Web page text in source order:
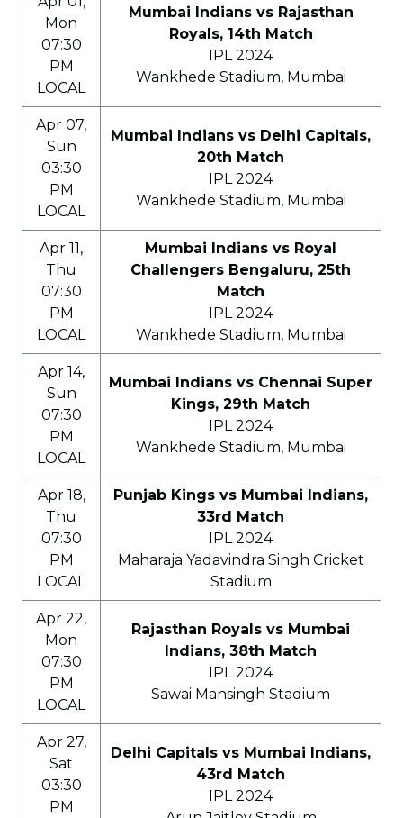
Mon
07:30
PM
LOCAL
Mumbai Indians vs Rajasthan
Royals, 14th Match
IPL 2024
Wankhede Stadium, Mumbai
Apr 07,
Sun
03:30
PM
LOCAL
Mumbai Indians vs Delhi Capitals,
20th Match
IPL 2024
Wankhede Stadium, Mumbai
Apr 11,
Thu
07:30
PM
LOCAL
Mumbai Indians vs Royal
Challengers Bengaluru, 25th
Match
IPL 2024
Wankhede Stadium, Mumbai
Apr 14,
Sun
07:30
PM
LOCAL
Mumbai Indians vs Chennai Super
Kings, 29th Match
IPL 2024
Wankhede Stadium, Mumbai
Apr 18,
Thu
07:30
PM
LOCAL
Punjab Kings vs Mumbai Indians,
33rd Match
IPL 2024
Maharaja Yadavindra Singh Cricket
Stadium
Apr 22,
Mon
07:30
PM
LOCAL
Rajasthan Royals vs Mumbai
Indians, 38th Match
IPL 2024
Sawai Mansingh Stadium
Apr 27,
Sat
03:30
PM
Delhi Capitals vs Mumbai Indians,
43rd Match
IPL 2024